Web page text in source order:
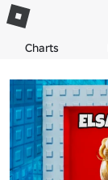
Charts